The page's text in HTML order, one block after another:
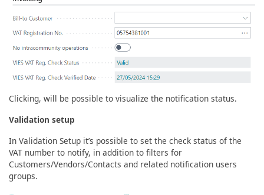
Clicking, will be possible to visualize the notification status.
Validation setup
In Validation Setup it’s possible to set the check status of the
VAT number to notify, in addition to filters for
Customers/Vendors/Contacts and related notification users
groups.